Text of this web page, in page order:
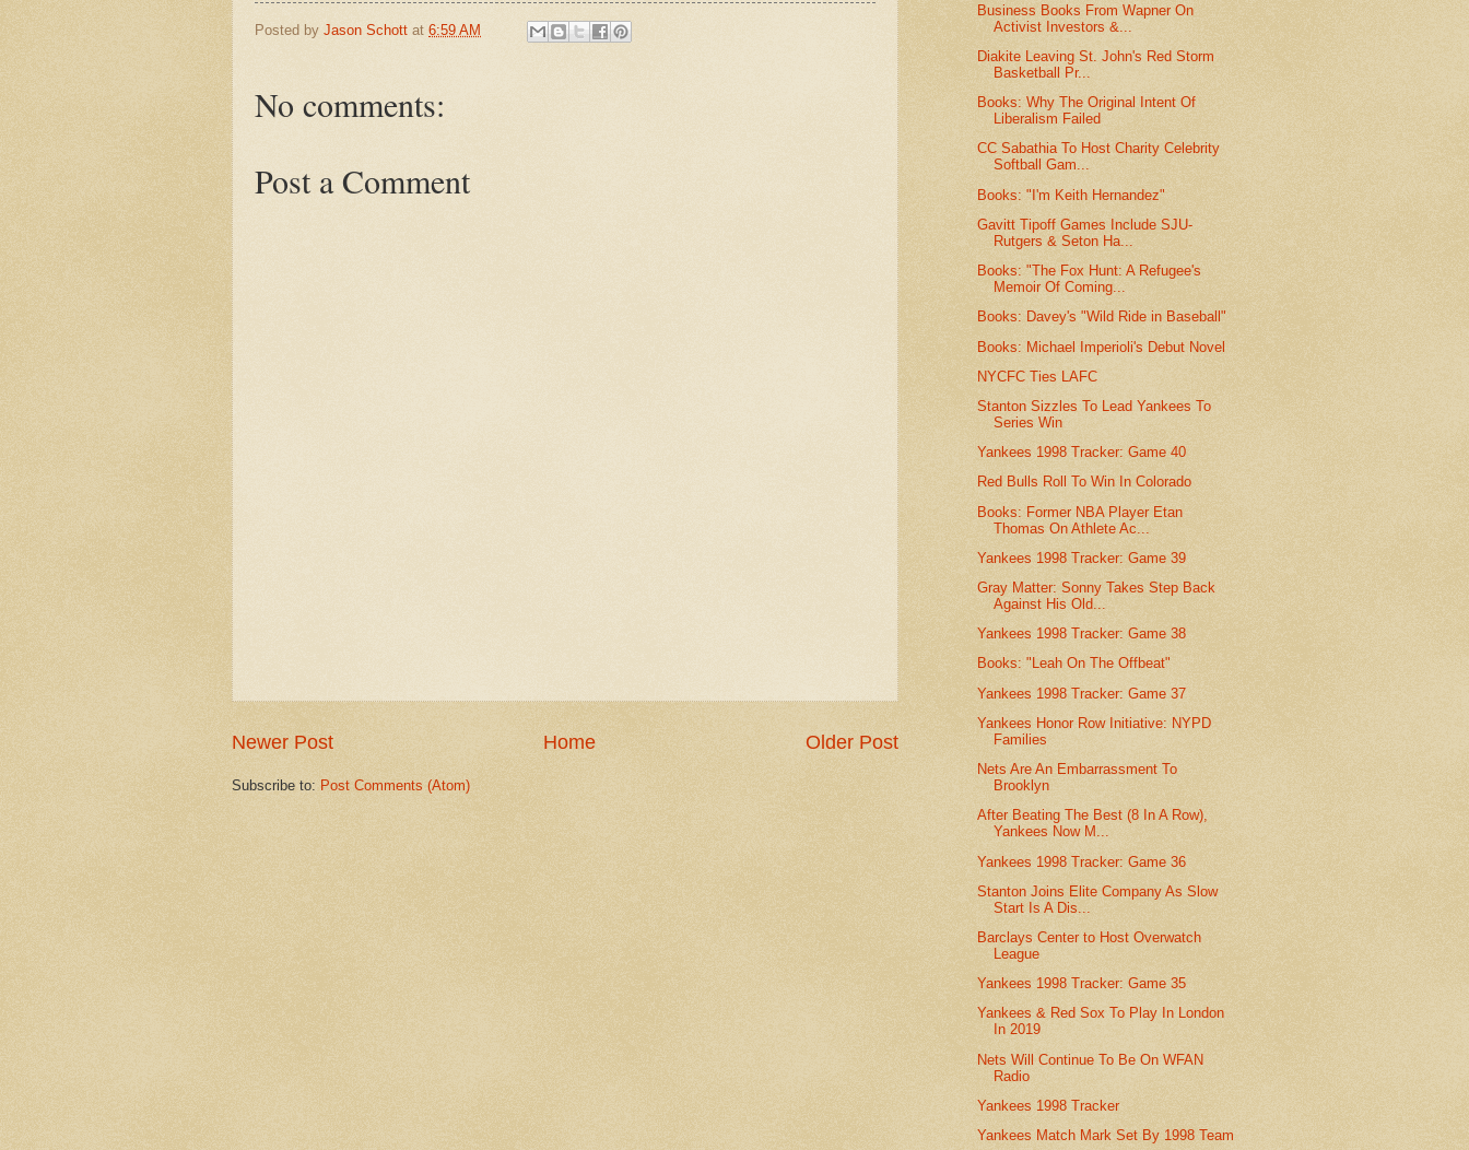
Posted by Jason Schott at 6:59 AM
No comments:
Post a Comment
Newer Post Older Post
Home
Subscribe to: Post Comments (Atom)
Business Books From Wapner On
Activist Investors &...
Diakite Leaving St. John's Red Storm
Basketball Pr...
Books: Why The Original Intent Of
Liberalism Failed
CC Sabathia To Host Charity Celebrity
Softball Gam...
Books: "I'm Keith Hernandez"
Gavitt Tipoff Games Include SJU-
Rutgers & Seton Ha...
Books: "The Fox Hunt: A Refugee's
Memoir Of Coming...
Books: Davey's "Wild Ride in Baseball"
Books: Michael Imperioli's Debut Novel
NYCFC Ties LAFC
Stanton Sizzles To Lead Yankees To
Series Win
Yankees 1998 Tracker: Game 40
Red Bulls Roll To Win In Colorado
Books: Former NBA Player Etan
Thomas On Athlete Ac...
Yankees 1998 Tracker: Game 39
Gray Matter: Sonny Takes Step Back
Against His Old...
Yankees 1998 Tracker: Game 38
Books: "Leah On The Offbeat"
Yankees 1998 Tracker: Game 37
Yankees Honor Row Initiative: NYPD
Families
Nets Are An Embarrassment To
Brooklyn
After Beating The Best (8 In A Row),
Yankees Now M...
Yankees 1998 Tracker: Game 36
Stanton Joins Elite Company As Slow
Start Is A Dis...
Barclays Center to Host Overwatch
League
Yankees 1998 Tracker: Game 35
Yankees & Red Sox To Play In London
In 2019
Nets Will Continue To Be On WFAN
Radio
Yankees 1998 Tracker
Yankees Match Mark Set By 1998 Team